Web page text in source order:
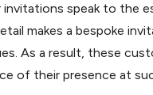
speak to the
makes a bespoke
As a result, these
of their presence at